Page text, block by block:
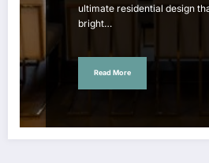
ultimate residential design
bright…
Read More